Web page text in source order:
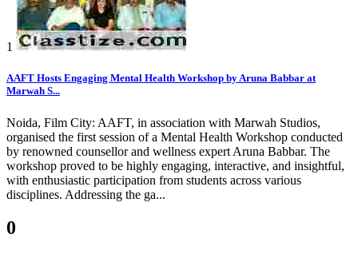
1
AAFT Hosts Engaging Mental Health Workshop by Aruna Babbar at
Marwah S...
Noida, Film City: AAFT, in association with Marwah Studios,
organised the first session of a Mental Health Workshop conducted
by renowned counsellor and wellness expert Aruna Babbar. The
workshop proved to be highly engaging, interactive, and insightful,
with enthusiastic participation from students across various
disciplines. Addressing the ga...
0